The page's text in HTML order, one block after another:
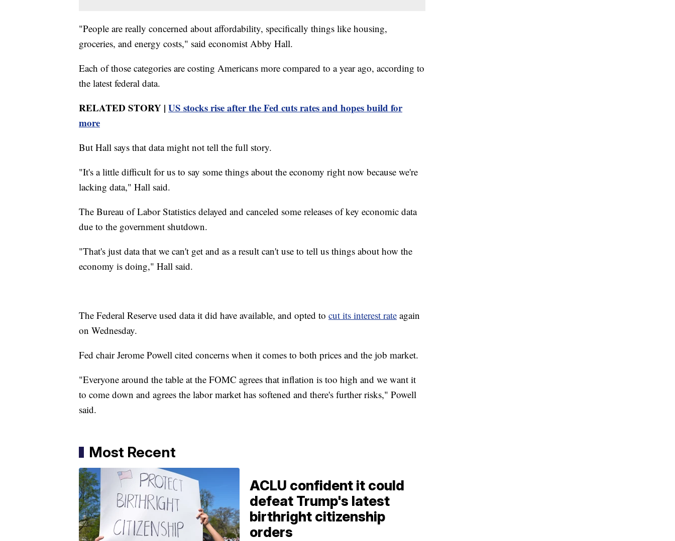
"People are really concerned about affordability, specifically things like housing,
groceries, and energy costs," said economist Abby Hall.
Each of those categories are costing Americans more compared to a year ago, according to
the latest federal data.
RELATED STORY | US stocks rise after the Fed cuts rates and hopes build for
more
But Hall says that data might not tell the full story.
"It's a little difficult for us to say some things about the economy right now because we're
lacking data," Hall said.
The Bureau of Labor Statistics delayed and canceled some releases of key economic data
due to the government shutdown.
"That's just data that we can't get and as a result can't use to tell us things about how the
economy is doing," Hall said.
The Federal Reserve used data it did have available, and opted to cut its interest rate again
on Wednesday.
Fed chair Jerome Powell cited concerns when it comes to both prices and the job market.
"Everyone around the table at the FOMC agrees that inflation is too high and we want it
to come down and agrees the labor market has softened and there's further risks," Powell
said.
Most Recent
ACLU confident it could
defeat Trump's latest
birthright citizenship
orders